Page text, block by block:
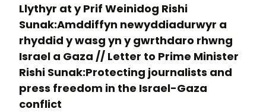
Llythyr at y Prif Weinidog Rishi
Sunak:Amddiffyn newyddiadurwyr a
rhyddid y wasg yn y gwrthdaro rhwng
Israel a Gaza // Letter to Prime Minister
Rishi Sunak:Protecting journalists and
press freedom in the Israel-Gaza
conflict